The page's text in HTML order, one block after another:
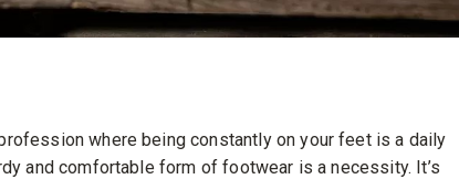
where being constantly on your feet is a daily
and comfortable form of footwear is a necessity. It’s